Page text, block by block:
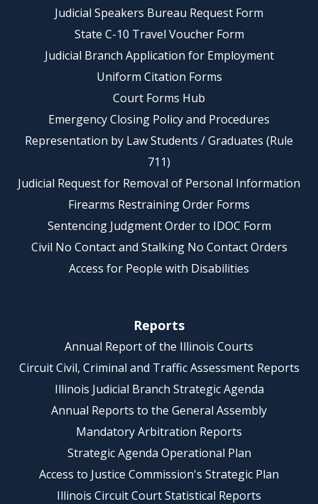
Judicial Speakers Bureau Request Form
State C-10 Travel Voucher Form
Judicial Branch Application for Employment
Uniform Citation Forms
Court Forms Hub
Emergency Closing Policy and Procedures
Representation by Law Students / Graduates (Rule
711)
Judicial Request for Removal of Personal Information
Firearms Restraining Order Forms
Sentencing Judgment Order to IDOC Form
Civil No Contact and Stalking No Contact Orders
Access for People with Disabilities
Reports
Annual Report of the Illinois Courts
Circuit Civil, Criminal and Traffic Assessment Reports
Illinois Judicial Branch Strategic Agenda
Annual Reports to the General Assembly
Mandatory Arbitration Reports
Strategic Agenda Operational Plan
Access to Justice Commission's Strategic Plan
Illinois Circuit Court Statistical Reports